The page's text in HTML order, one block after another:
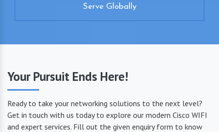
Serve Globally
Your Pursuit Ends Here!
Ready to take your networking solutions to the next level?
Get in touch with us today to explore our modern Cisco WIFI
and expert services. Fill out the given enquiry form to know